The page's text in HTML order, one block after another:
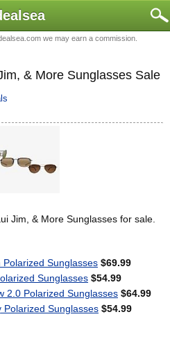
we may earn a commission.
& More Sunglasses Sale
Jim, & More Sunglasses for sale.
Sunglasses $69.99
Sunglasses $54.99
2.0 Polarized Sunglasses $64.99
Polarized Sunglasses $54.99